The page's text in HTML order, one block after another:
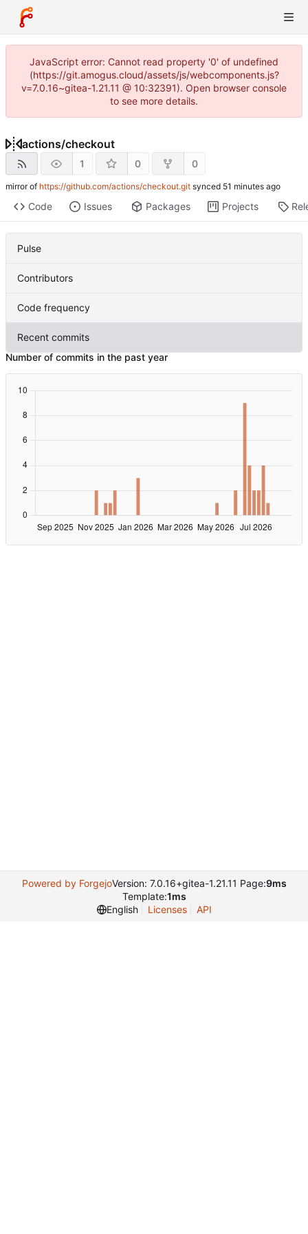
JavaScript error: Cannot read property '0' of undefined
(https://git.amogus.cloud/assets/js/webcomponents.js?
v=7.0.16~gitea-1.21.11 @ 10:32391). Open browser console
to see more details.
actions/checkout
1 0 0
mirror of https://github.com/actions/checkout.git synced
Code Issues Packages Projects
Pulse
Contributors
Code frequency
Recent commits
Number of commits in the past year
Powered by ForgejoVersion: 7.0.16+gitea-1.21.11 Page:9ms
Template:1ms
English
Licenses API